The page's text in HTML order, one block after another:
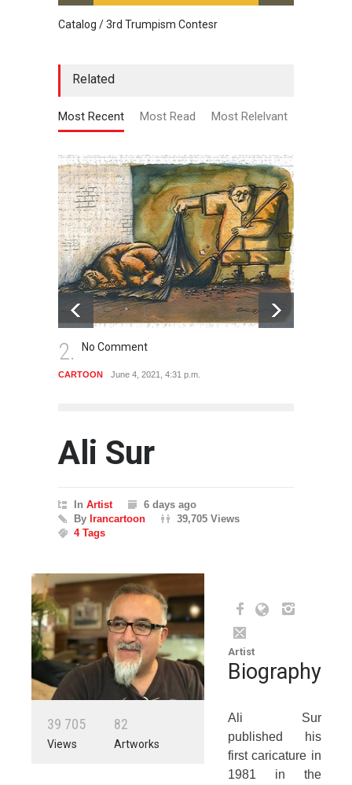
Catalog / 3rd Trumpism Contesr
Related
Most Recent Most Read Most Relelvant
3. No Comment
CARTOON June 4, 2021, 4:31 p.m.
Ali Sur
In Artist
6 days ago
By Irancartoon
39,705 Views
4 Tags
39 705
Views
82
Artworks
Artist
Biography
Ali Sur
published his
first caricature in
1981 in the